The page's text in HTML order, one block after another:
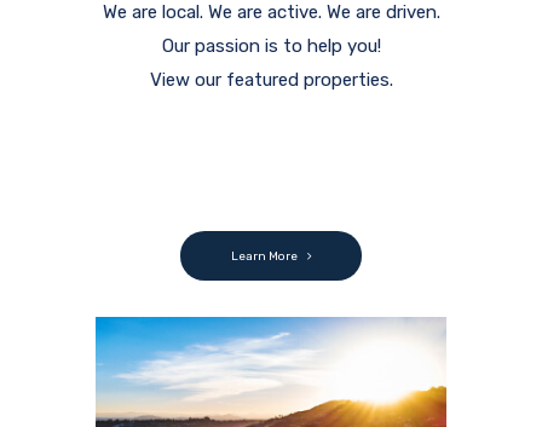
We are local. We are active. We are driven.
Our passion is to help you!
View our featured properties.
Learn More